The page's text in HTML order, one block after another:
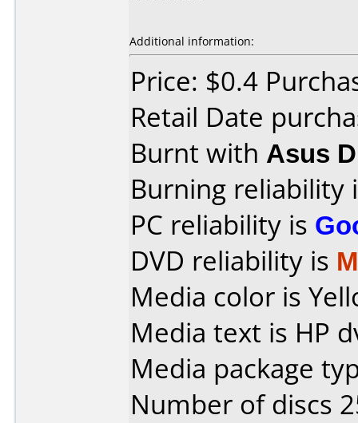
Additional information:
Price: $0.4
Retail Date
Burnt with Asus
Burning reliability
PC reliability is
DVD reliability is
Media color is
Media text is HP
Media package
Number of discs